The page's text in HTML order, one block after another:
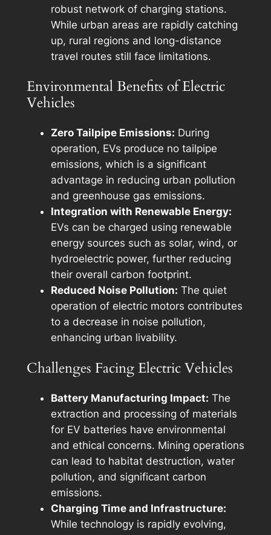
robust network of charging stations.
While urban areas are rapidly catching
up, rural regions and long-distance
travel routes still face limitations.
Environmental Benefits of Electric
Vehicles
Zero Tailpipe Emissions: During
operation, EVs produce no tailpipe
emissions, which is a significant
advantage in reducing urban pollution
and greenhouse gas emissions.
Integration with Renewable Energy:
EVs can be charged using renewable
energy sources such as solar, wind, or
hydroelectric power, further reducing
their overall carbon footprint.
Reduced Noise Pollution: The quiet
operation of electric motors contributes
to a decrease in noise pollution,
enhancing urban livability.
Challenges Facing Electric Vehicles
Battery Manufacturing Impact: The
extraction and processing of materials
for EV batteries have environmental
and ethical concerns. Mining operations
can lead to habitat destruction, water
pollution, and significant carbon
emissions.
Charging Time and Infrastructure:
While technology is rapidly evolving,